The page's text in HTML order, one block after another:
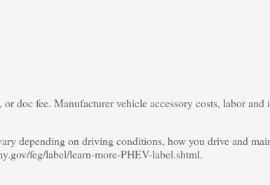
doc fee. Manufacturer vehicle accessory costs, labor
depending on driving conditions, how you drive and
feg/label/learn-more-PHEV-label.shtml.